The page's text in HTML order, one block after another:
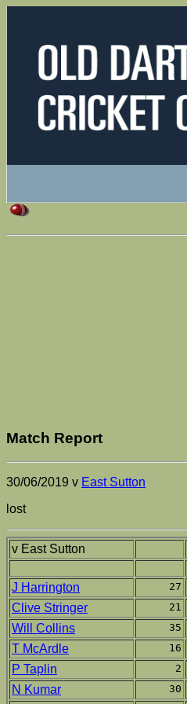
Match Report
30/06/2019 v East Sutton
lost
v East Sutton
J Harrington 27
Clive Stringer 21
Will Collins 35
T McArdle 16
P Taplin 2
N Kumar 30